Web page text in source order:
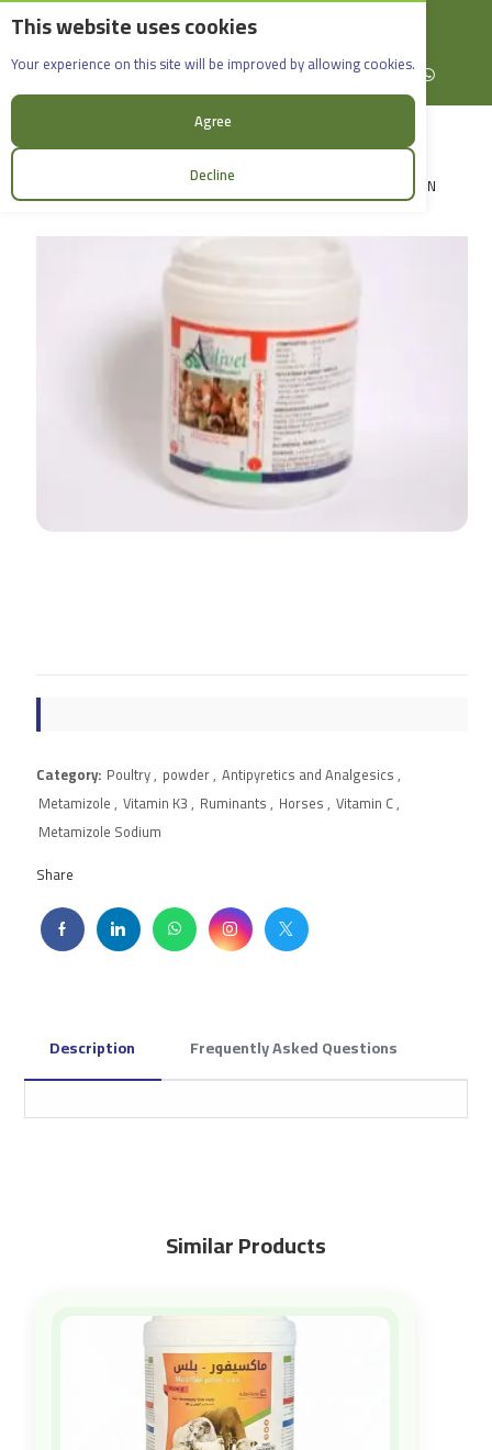
This website uses cookies
Your experience on this site will be improved by allowing cookies.
Agree
Decline
English
Rif Dimashq - Al-Sabboura
+963965088907
Facebook X (formerly Twitter)
Instagramlinkedin YouTubeWhatsApp
LOGIN
Acdivet
Category: Poultry, powder, Antipyretics and Analgesics,
Metamizole, Vitamin K3, Ruminants, Horses, Vitamin C,
Metamizole Sodium
Share
Description Frequently Asked Questions
Similar Products